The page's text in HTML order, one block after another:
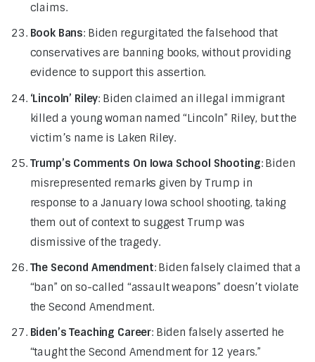
claims.
Book Bans: Biden regurgitated the falsehood that
conservatives are banning books, without providing
evidence to support this assertion.
‘Lincoln’ Riley: Biden claimed an illegal immigrant
killed a young woman named “Lincoln” Riley, but the
victim’s name is Laken Riley.
Trump’s Comments On Iowa School Shooting: Biden
misrepresented remarks given by Trump in
response to a January Iowa school shooting, taking
them out of context to suggest Trump was
dismissive of the tragedy.
The Second Amendment: Biden falsely claimed that a
“ban” on so-called “assault weapons” doesn’t violate
the Second Amendment.
Biden’s Teaching Career: Biden falsely asserted he
“taught the Second Amendment for 12 years.”